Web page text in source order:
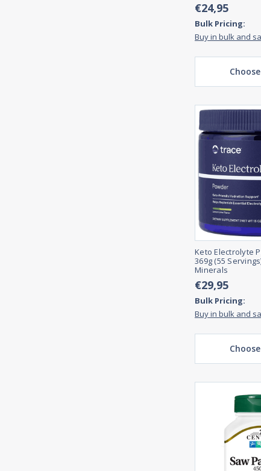
€24,95
Bulk Pricing:
Buy in bulk and
Keto Electrolyte
369g (55
Minerals
€29,95
Bulk Pricing:
Buy in bulk and